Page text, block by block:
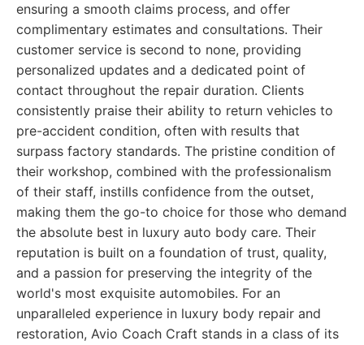
ensuring a smooth claims process, and offer
complimentary estimates and consultations. Their
customer service is second to none, providing
personalized updates and a dedicated point of
contact throughout the repair duration. Clients
consistently praise their ability to return vehicles to
pre-accident condition, often with results that
surpass factory standards. The pristine condition of
their workshop, combined with the professionalism
of their staff, instills confidence from the outset,
making them the go-to choice for those who demand
the absolute best in luxury auto body care. Their
reputation is built on a foundation of trust, quality,
and a passion for preserving the integrity of the
world's most exquisite automobiles. For an
unparalleled experience in luxury body repair and
restoration, Avio Coach Craft stands in a class of its